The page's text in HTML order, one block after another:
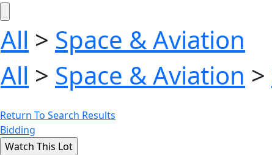
All > Space & Aviation
All > Space & Aviation >
Return To Search Results
Bidding